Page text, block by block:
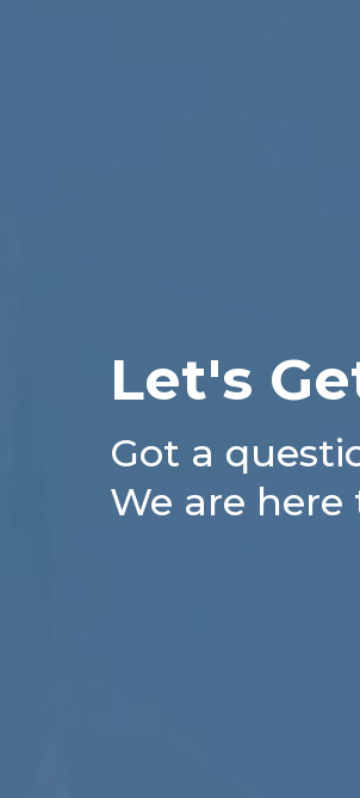
Let's
Got a
We are here